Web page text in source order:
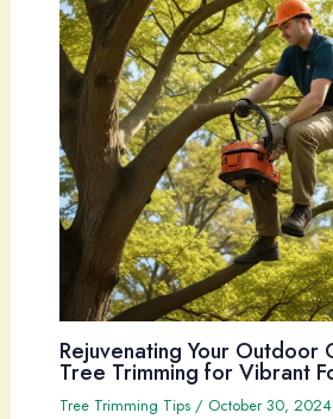
Rejuvenating Your Outdoor
Tree Trimming for Vibrant
Tree Trimming Tips/ October 30, 2024